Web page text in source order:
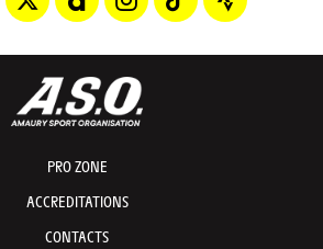
PRO ZONE
ACCREDITATIONS
CONTACTS